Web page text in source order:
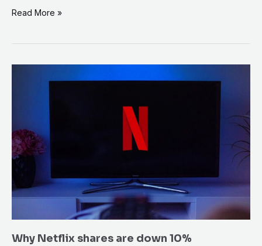
Read More »
Why Netflix shares are down 10%
down
10%